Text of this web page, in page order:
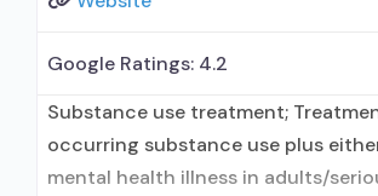
Google Ratings: 4.2
Substance use treatment;
occurring substance use plus
mental health illness in adults/